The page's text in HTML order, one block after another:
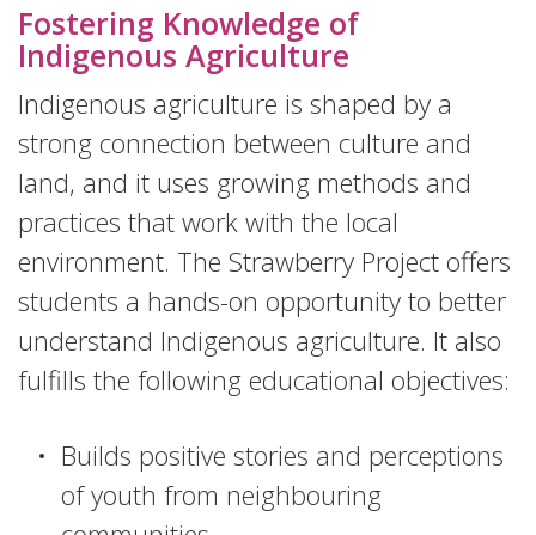
Fostering Knowledge of
Indigenous Agriculture
Indigenous agriculture is shaped by a
strong connection between culture and
land, and it uses growing methods and
practices that work with the local
environment. The Strawberry Project offers
students a hands-on opportunity to better
understand Indigenous agriculture. It also
fulfills the following educational objectives:
Builds positive stories and perceptions
of youth from neighbouring